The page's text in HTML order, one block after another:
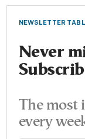
NEWSLETTER
Never
The most
every